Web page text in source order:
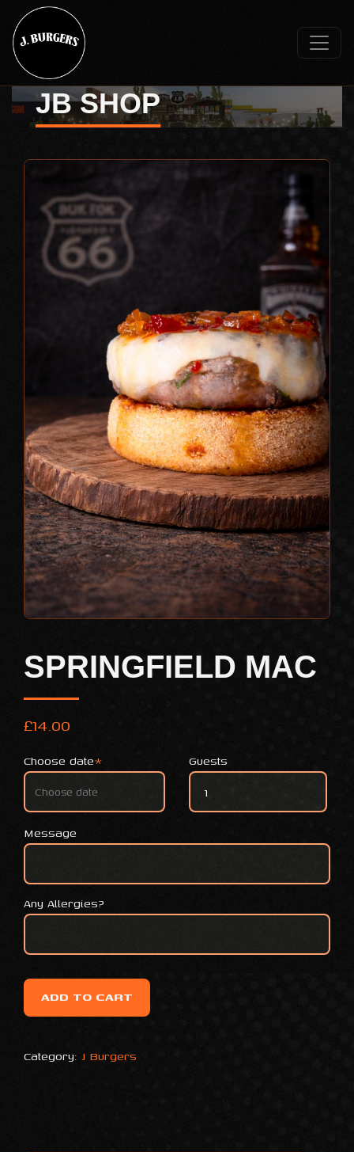
JB SHOP
SPRINGFIELD MAC
£14.00
Choose date*
Guests
SPRINGFIELD MAC quantity
Message
Any Allergies?
ADD TO CART
Category: J Burgers